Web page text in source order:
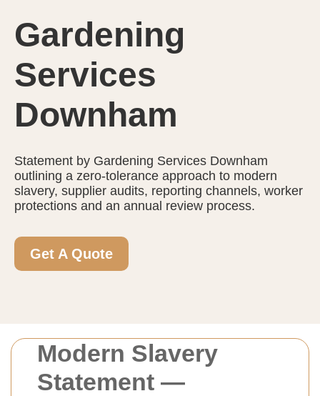
Modern Slavery
Statement —
Gardening
Services
Downham
Statement by Gardening Services Downham
outlining a zero-tolerance approach to modern
slavery, supplier audits, reporting channels, worker
protections and an annual review process.
Get A Quote